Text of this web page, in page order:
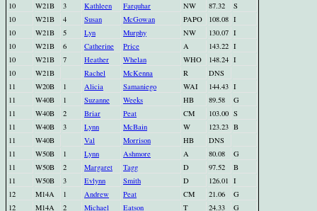
10
W21B 3 Kathleen Farquhar NW 87.32
S
10
W21B 4 Susan McGowan PAPO 108.08 I
10
W21B 5 Lyn Murphy NW 130.07 I
10
W21B 6 Catherine Price A 143.22 I
10
W21B 7 Heather Whelan WHO 148.24 I
10
W21B Rachel McKenna R
DNS
11
W20B 1 Alicia Samaniego WAI 144.43 I
11
W40B 1 Suzanne Weeks HB 89.58
G
11
W40B 2 Briar Peat CM 103.00 S
11
W40B 3 Lynn McBain W 123.23 B
11
W40B Val Morrison HB
DNS
11
W50B 1 Lynn Ashmore A 80.08
G
11
W50B 2 Margaret Tagg D 97.52
B
11
W50B 3 Evlynn Smith D 126.01 I
12
M14A 1 Andrew Peat CM 21.06
G
12
M14A 2 Michael Eatson T 24.33
G